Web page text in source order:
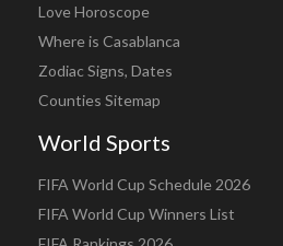
Love Horoscope
Where is Casablanca
Zodiac Signs, Dates
Counties Sitemap
World Sports
FIFA World Cup Schedule 2026
FIFA World Cup Winners List